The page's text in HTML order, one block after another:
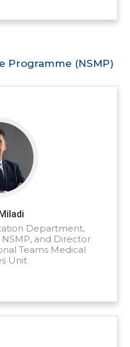
Programme (NSMP)
Department,
and Director
Teams Medical
Unit